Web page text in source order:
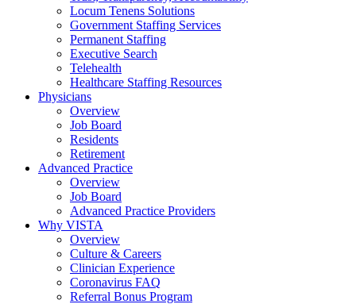
Locum Tenens Solutions
Government Staffing Services
Permanent Staffing
Executive Search
Telehealth
Healthcare Staffing Resources
Physicians
Overview
Job Board
Residents
Retirement
Advanced Practice
Overview
Job Board
Advanced Practice Providers
Why VISTA
Overview
Culture & Careers
Clinician Experience
Coronavirus FAQ
Referral Bonus Program